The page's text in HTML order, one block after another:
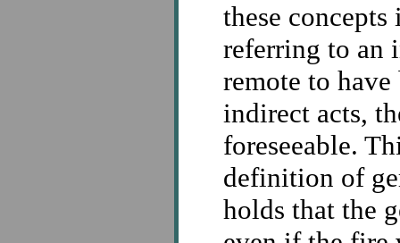
these
referring to an
remote to
indirect acts,
foreseeable.
definition of
holds that the